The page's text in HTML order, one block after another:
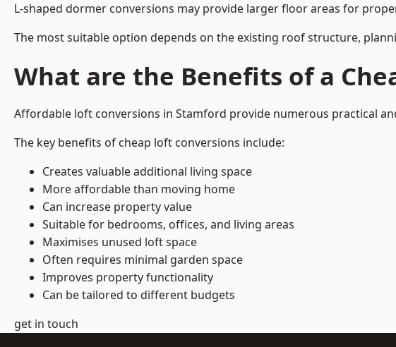
L-shaped dormer conversions may provide larger floor areas for
The most suitable option depends on the existing roof structure,
What are the Benefits of a
Affordable loft conversions in Stamford provide numerous practical
The key benefits of cheap loft conversions include:
Creates valuable additional living space
More affordable than moving home
Can increase property value
Suitable for bedrooms, offices, and living areas
Maximises unused loft space
Often requires minimal garden space
Improves property functionality
Can be tailored to different budgets
get in touch